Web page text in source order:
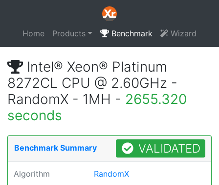
Home Products Benchmark Wizard
Intel® Xeon® Platinum
8272CL CPU @ 2.60GHz -
RandomX - 1MH - 2655.320
seconds
Benchmark Summary VALIDATED
Algorithm RandomX